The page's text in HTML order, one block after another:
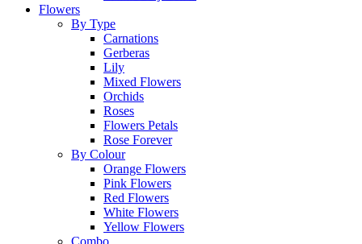
Flowers
By Type
Carnations
Gerberas
Lily
Mixed Flowers
Orchids
Roses
Flowers Petals
Rose Forever
By Colour
Orange Flowers
Pink Flowers
Red Flowers
White Flowers
Yellow Flowers
Combo